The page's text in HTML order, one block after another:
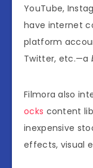
YouTube,
have internet
platform
Twitter, etc.—a
Filmora also
ocks content
inexpensive
effects, visual